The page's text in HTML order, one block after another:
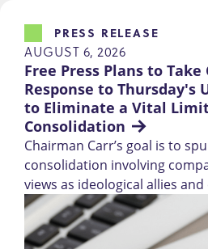
Free Press Plans to
Response to Thursday's
to Eliminate a Vital
Consolidation
PRESS RELEASE
AUGUST 6, 2026
Chairman Carr’s goal is to
consolidation involving
views as ideological allies